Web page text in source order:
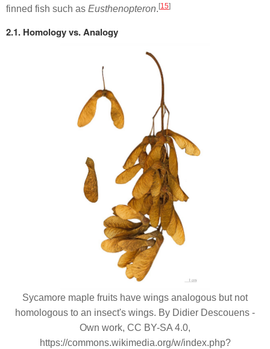
finned fish such as Eusthenopteron. [15]
2.1. Homology vs. Analogy
Sycamore maple fruits have wings analogous but not
homologous to an insect's wings. By Didier Descouens -
Own work, CC BY-SA 4.0,
https://commons.wikimedia.org/w/index.php?